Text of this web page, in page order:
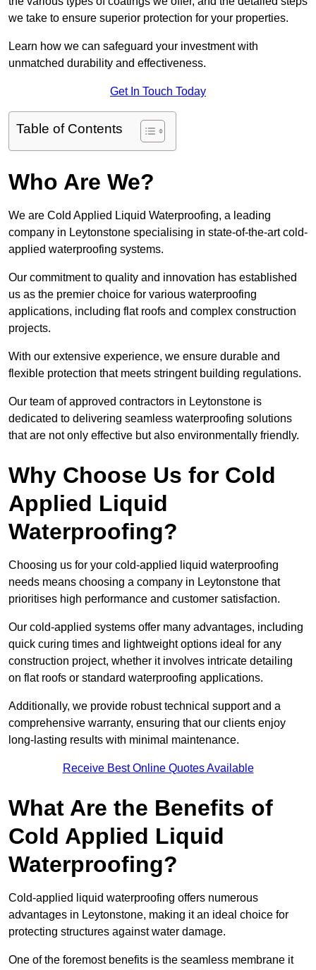
we take to ensure superior protection for your properties.
Learn how we can safeguard your investment with
unmatched durability and effectiveness.
Get In Touch Today
Table of Contents
Who Are We?
We are Cold Applied Liquid Waterproofing, a leading
company in Leytonstone specialising in state-of-the-art cold-
applied waterproofing systems.
Our commitment to quality and innovation has established
us as the premier choice for various waterproofing
applications, including flat roofs and complex construction
projects.
With our extensive experience, we ensure durable and
flexible protection that meets stringent building regulations.
Our team of approved contractors in Leytonstone is
dedicated to delivering seamless waterproofing solutions
that are not only effective but also environmentally friendly.
Why Choose Us for Cold
Applied Liquid
Waterproofing?
Choosing us for your cold-applied liquid waterproofing
needs means choosing a company in Leytonstone that
prioritises high performance and customer satisfaction.
Our cold-applied systems offer many advantages, including
quick curing times and lightweight options ideal for any
construction project, whether it involves intricate detailing
on flat roofs or standard waterproofing applications.
Additionally, we provide robust technical support and a
comprehensive warranty, ensuring that our clients enjoy
long-lasting results with minimal maintenance.
Receive Best Online Quotes Available
What Are the Benefits of
Cold Applied Liquid
Waterproofing?
Cold-applied liquid waterproofing offers numerous
advantages in Leytonstone, making it an ideal choice for
protecting structures against water damage.
One of the foremost benefits is the seamless membrane it